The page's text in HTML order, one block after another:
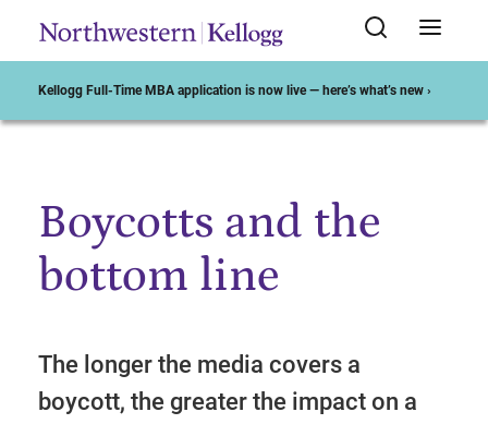
Kellogg Full-Time MBA application is now live — here’s what’s new ›
Start of Main Content
Boycotts and the
bottom line
The longer the media covers a
boycott, the greater the impact on a